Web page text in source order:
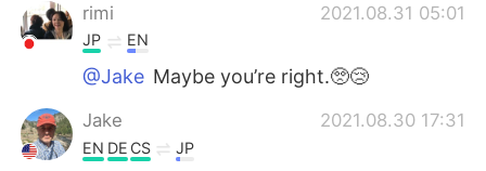
rimi
2021.08.31 05:01
JP EN
@Jake Maybe you’re right.🥺😢
Jake 2021.08.30 17:31
EN DE CS JP